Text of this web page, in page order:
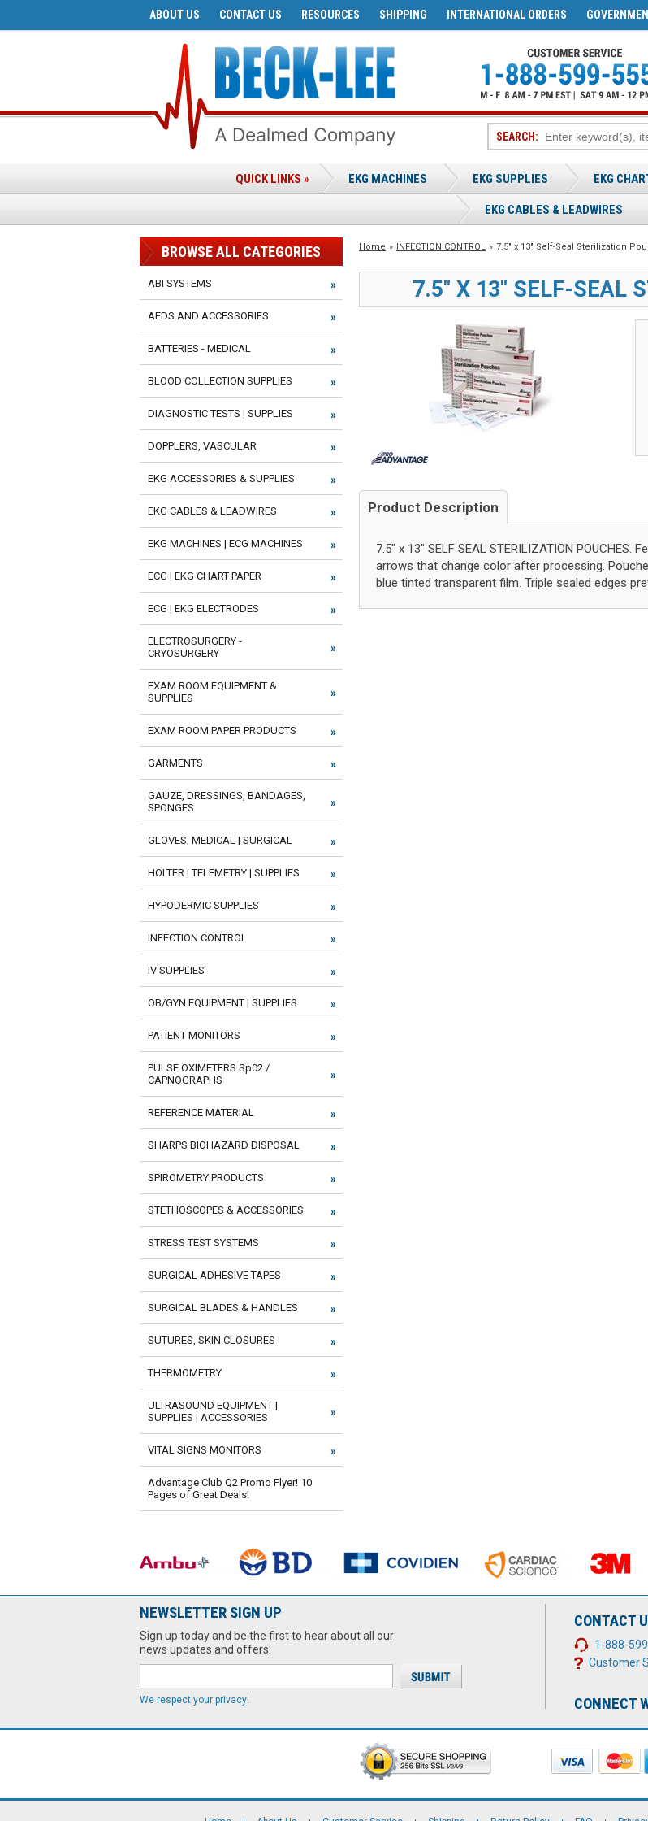
INTERNATIONAL ORDERS
SHIPPING
RESOURCES
CONTACT US
ABOUT US
SEARCH:
QUICK LINKS » EKG MACHINES EKG SUPPLIES EKG
EKG CABLES & LEADWIRES
Home » INFECTION CONTROL » 7.5" x 13" Self-Seal Sterilization
7.5" X 13" SELF-SEAL
Product Description
7.5" x 13" SELF SEAL STERILIZATION
arrows that change color after processing.
blue tinted transparent film. Triple sealed edges
BROWSE ALL CATEGORIES
ABI SYSTEMS
AEDS AND ACCESSORIES
BATTERIES - MEDICAL
BLOOD COLLECTION SUPPLIES
DIAGNOSTIC TESTS | SUPPLIES
DOPPLERS, VASCULAR
EKG ACCESSORIES & SUPPLIES
EKG CABLES & LEADWIRES
EKG MACHINES | ECG MACHINES
ECG | EKG CHART PAPER
ECG | EKG ELECTRODES
ELECTROSURGERY -
CRYOSURGERY
EXAM ROOM EQUIPMENT &
SUPPLIES
EXAM ROOM PAPER PRODUCTS
GARMENTS
GAUZE, DRESSINGS, BANDAGES,
SPONGES
GLOVES, MEDICAL | SURGICAL
HOLTER | TELEMETRY | SUPPLIES
HYPODERMIC SUPPLIES
INFECTION CONTROL
IV SUPPLIES
OB/GYN EQUIPMENT | SUPPLIES
PATIENT MONITORS
PULSE OXIMETERS Sp02 /
CAPNOGRAPHS
REFERENCE MATERIAL
SHARPS BIOHAZARD DISPOSAL
SPIROMETRY PRODUCTS
STETHOSCOPES & ACCESSORIES
STRESS TEST SYSTEMS
SURGICAL ADHESIVE TAPES
SURGICAL BLADES & HANDLES
SUTURES, SKIN CLOSURES
THERMOMETRY
ULTRASOUND EQUIPMENT |
SUPPLIES | ACCESSORIES
VITAL SIGNS MONITORS
Advantage Club Q2 Promo Flyer! 10
Pages of Great Deals!
NEWSLETTER SIGN UP
Sign up today and be the first to hear about all our
news updates and offers.
We respect your privacy!
CONTACT
1-888-
Customer
CONNECT